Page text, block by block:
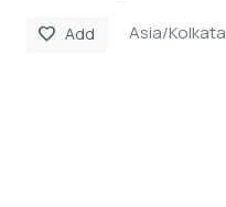
favorite Add Asia/Kolkata